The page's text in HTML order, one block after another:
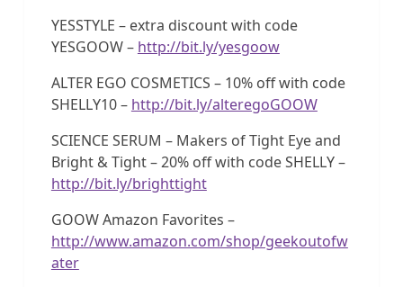
YESSTYLE – extra discount with code
YESGOOW – http://bit.ly/yesgoow
ALTER EGO COSMETICS – 10% off with code
SHELLY10 – http://bit.ly/alteregoGOOW
SCIENCE SERUM – Makers of Tight Eye and
Bright & Tight – 20% off with code SHELLY –
http://bit.ly/brighttight
GOOW Amazon Favorites –
http://www.amazon.com/shop/geekoutofw
ater